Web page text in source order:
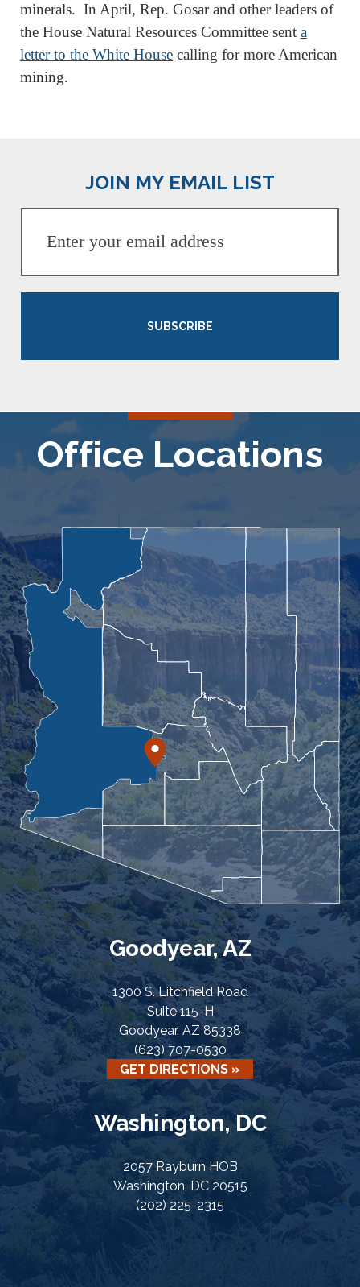
minerals. In April, Rep. Gosar and other leaders of
the House Natural Resources Committee sent a
letter to the White House calling for more American
mining.
JOIN MY EMAIL LIST
SUBSCRIBE
Office Locations
Goodyear, AZ
1300 S. Litchfield Road
Suite 115-H
Goodyear, AZ 85338
(623) 707-0530
GET DIRECTIONS »
Washington, DC
2057 Rayburn HOB
Washington, DC 20515
(202) 225-2315